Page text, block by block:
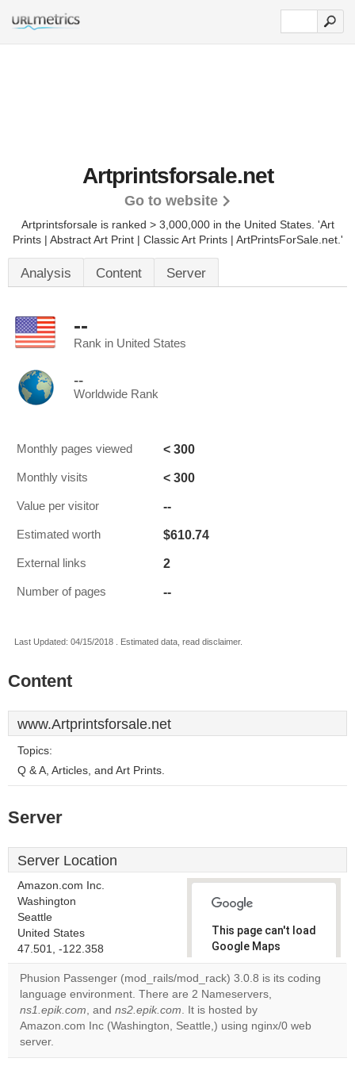
Artprintsforsale.net
Go to website
Artprintsforsale is ranked > 3,000,000 in the United States. 'Art
Prints | Abstract Art Print | Classic Art Prints | ArtPrintsForSale.net.'
Analysis Content Server
--
Rank in United States
--
Worldwide Rank
Monthly pages viewed < 300
Monthly visits < 300
Value per visitor --
Estimated worth $610.74
External links 2
Number of pages --
Last Updated: 04/15/2018 . Estimated data, read disclaimer.
Content
www.Artprintsforsale.net
Topics:
Q & A, Articles, and Art Prints.
Server
Server Location
Amazon.com Inc.
Washington
Seattle
United States
47.501, -122.358
This page can't load
Google Maps
correctly.
Do you
own this
website?
Phusion Passenger (mod_rails/mod_rack) 3.0.8 is its coding
language environment. There are 2 Nameservers,
ns1.epik.com, and ns2.epik.com. It is hosted by
Amazon.com Inc (Washington, Seattle,) using nginx/0 web
server.